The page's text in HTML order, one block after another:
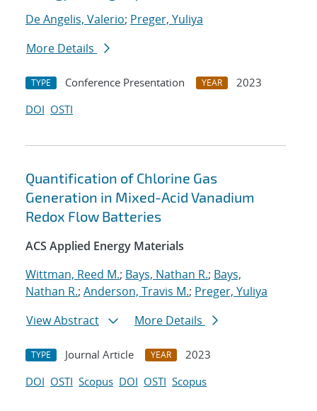
De Angelis, Valerio; Preger, Yuliya
More Details
TYPE Conference Presentation YEAR
2023
DOI OSTI
Quantification of Chlorine Gas
Generation in Mixed-Acid Vanadium
Redox Flow Batteries
ACS Applied Energy Materials
Wittman, Reed M.; Bays, Nathan R.; Bays,
Nathan R.; Anderson, Travis M.; Preger, Yuliya
View Abstract
More Details
TYPE Journal Article YEAR
2023
DOI OSTI Scopus DOI OSTI Scopus